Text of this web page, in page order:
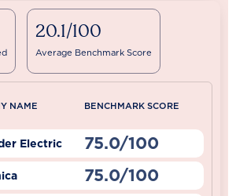
20.1/100
Average Benchmark Score
NAME BENCHMARK SCORE
Electric 75.0/100
75.0/100